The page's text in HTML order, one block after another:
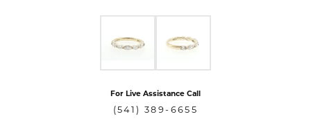
For Live Assistance Call
(541) 389-6655